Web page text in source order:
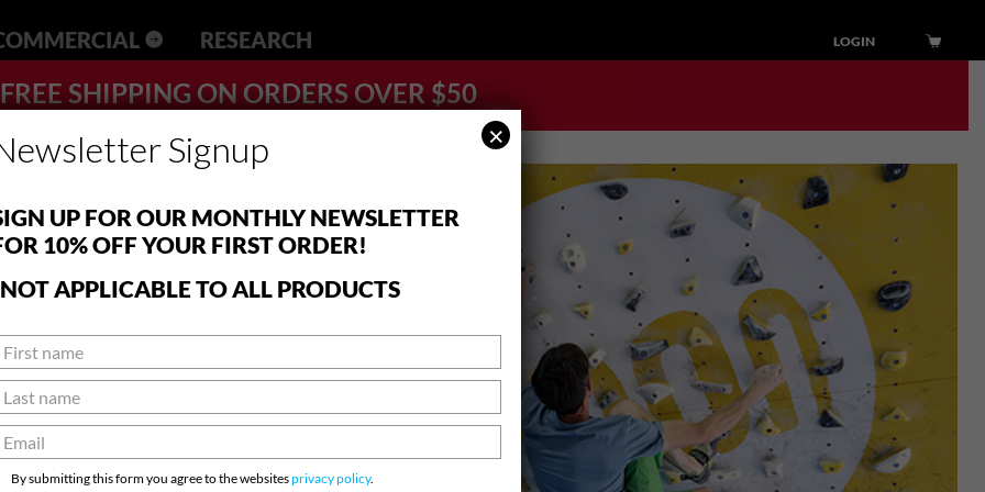
RESEARCH LOGIN
FREE SHIPPING ON ORDERS OVER $50
Signup
UP FOR OUR MONTHLY NEWSLETTER
10% OFF YOUR FIRST ORDER!
APPLICABLE TO ALL PRODUCTS
By submitting this form you agree to the websitesprivacy policy.
×